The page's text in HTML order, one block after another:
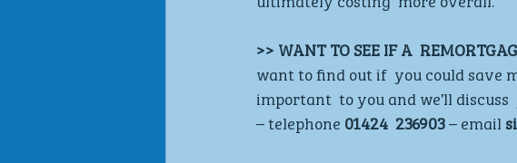
>> WANT TO SEE IF A
want to find out if  you could save
important  to you and we’ll
– telephone 01424  236903 – email